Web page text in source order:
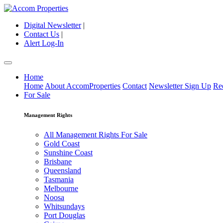
Digital Newsletter|
Contact Us |
Alert Log-In
Home
Home About AccomProperties Contact Newsletter Sign Up
For Sale
Management Rights
All Management Rights For Sale
Gold Coast
Sunshine Coast
Brisbane
Queensland
Tasmania
Melbourne
Noosa
Whitsundays
Port Douglas